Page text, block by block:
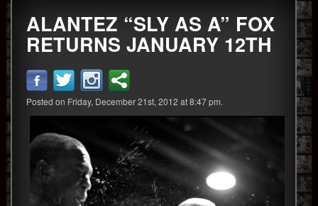
Event Calendar
Boxing News
360 News
360 Gear
Video
Blog
ALANTEZ “SLY AS A” FOX
RETURNS JANUARY 12TH
Posted on Friday, December 21st, 2012 at 8:47 pm.